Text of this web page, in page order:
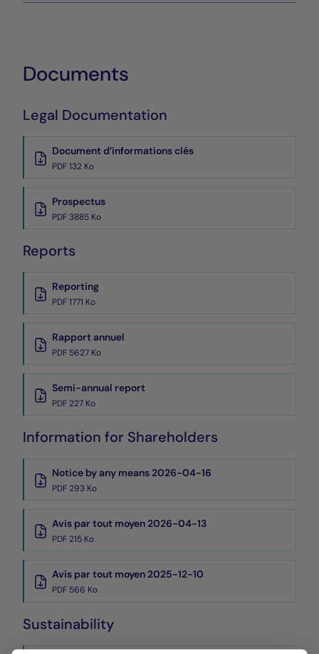
Documents
Legal Documentation
Document d’informations clés
PDF 132 Ko
Prospectus
PDF 3885 Ko
Reports
Reporting
PDF 1771 Ko
Rapport annuel
PDF 5627 Ko
Semi-annual report
PDF 227 Ko
Information for Shareholders
Notice by any means 2026-04-16
PDF 293 Ko
Avis par tout moyen 2026-04-13
PDF 215 Ko
Avis par tout moyen 2025-12-10
PDF 566 Ko
Sustainability